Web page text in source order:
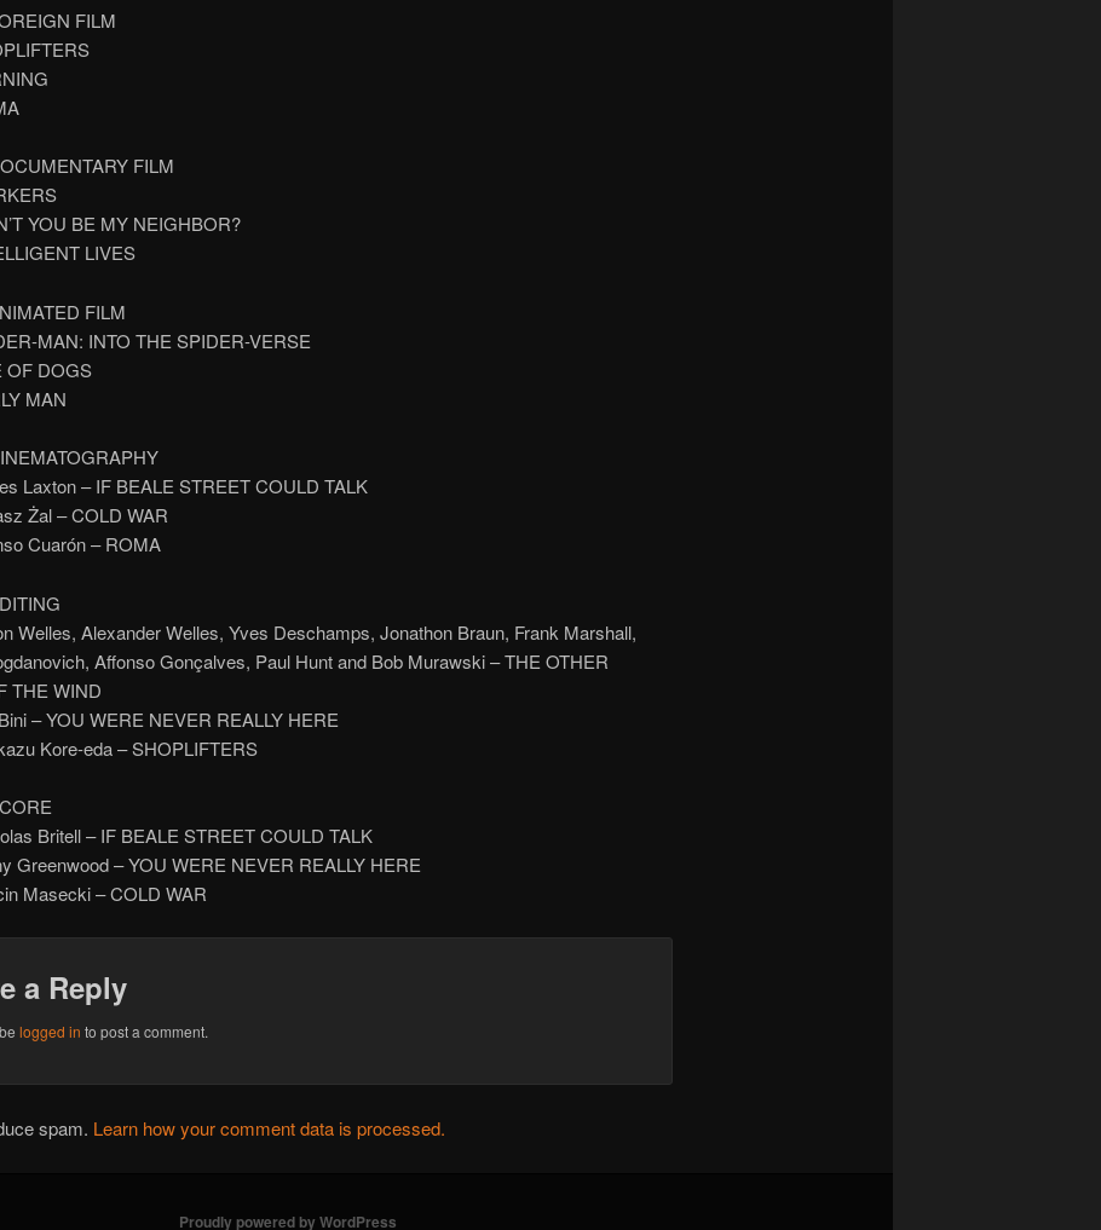
FILM
FILM
YOU BE MY NEIGHBOR?
LIVES
FILM
MAN: INTO THE SPIDER-VERSE
OF DOGS
MAN
Laxton – IF BEALE STREET COULD TALK
Żal – COLD WAR
Cuarón – ROMA
Welles, Alexander Welles, Yves Deschamps, Jonathon Braun, Frank Marshall,
Affonso Gonçalves, Paul Hunt and Bob Murawski – THE OTHER
THE WIND
– YOU WERE NEVER REALLY HERE
Kore-eda – SHOPLIFTERS
Britell – IF BEALE STREET COULD TALK
Greenwood – YOU WERE NEVER REALLY HERE
Masecki – COLD WAR
a Reply
logged in to post a comment.
spam. Learn how your comment data is processed.
Proudly powered by WordPress